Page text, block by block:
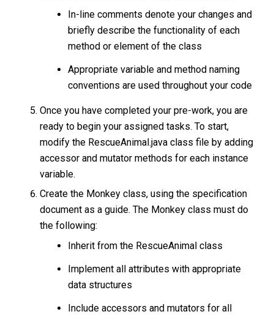
In-line comments denote your changes and
briefly describe the functionality of each
method or element of the class
Appropriate variable and method naming
conventions are used throughout your code
Once you have completed your pre-work, you are
ready to begin your assigned tasks. To start,
modify the RescueAnimal.java class file by adding
accessor and mutator methods for each instance
variable.
Create the Monkey class, using the specification
document as a guide. The Monkey class must do
the following:
Inherit from the RescueAnimal class
Implement all attributes with appropriate
data structures
Include accessors and mutators for all